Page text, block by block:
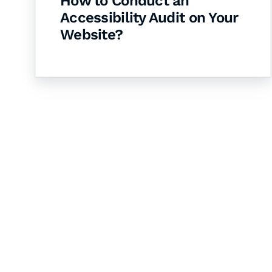
Accessibility Audit on Your
Website?